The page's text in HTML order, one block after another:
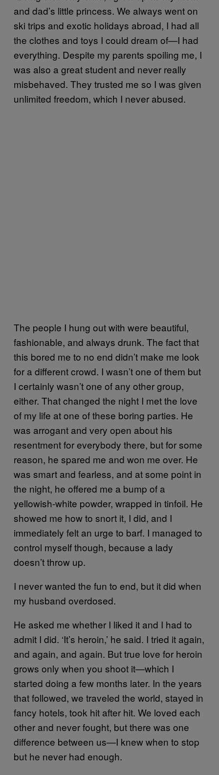
and dad’s little princess. We always went on
ski trips and exotic holidays abroad, I had all
the clothes and toys I could dream of—I had
everything. Despite my parents spoiling me, I
was also a great student and never really
misbehaved. They trusted me so I was given
unlimited freedom, which I never abused.
The people I hung out with were beautiful,
fashionable, and always drunk. The fact that
this bored me to no end didn’t make me look
for a different crowd. I wasn’t one of them but
I certainly wasn’t one of any other group,
either. That changed the night I met the love
of my life at one of these boring parties. He
was arrogant and very open about his
resentment for everybody there, but for some
reason, he spared me and won me over. He
was smart and fearless, and at some point in
the night, he offered me a bump of a
yellowish-white powder, wrapped in tinfoil. He
showed me how to snort it, I did, and I
immediately felt an urge to barf. I managed to
control myself though, because a lady
doesn’t throw up.
I never wanted the fun to end, but it did when
my husband overdosed.
He asked me whether I liked it and I had to
admit I did. ‘It’s heroin,’ he said. I tried it again,
and again, and again. But true love for heroin
grows only when you shoot it—which I
started doing a few months later. In the years
that followed, we traveled the world, stayed in
fancy hotels, took hit after hit. We loved each
other and never fought, but there was one
difference between us—I knew when to stop
but he never had enough.